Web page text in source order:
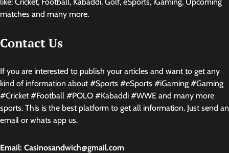
matches and many more.
Contact Us
If you are interested to publish your articles and want to get any
kind of information about #Sports #eSports #iGaming #Gaming
#Cricket #Football #POLO #Kabaddi #WWE and many more
sports. This is the best platform to get all information. Just send an
email or whats app us.
Email: Casinosandwich@gmail.com